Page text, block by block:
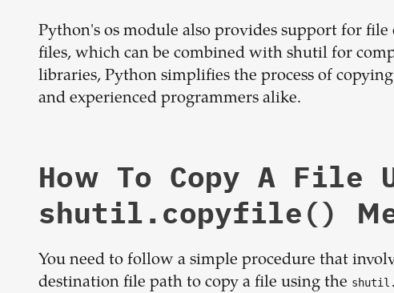
Python's os module also provides support for
files, which can be combined with shutil for
libraries, Python simplifies the process of
and experienced programmers alike.
How To Copy A File
shutil.copyfile()
You need to follow a simple procedure that
destination file path to copy a file using the